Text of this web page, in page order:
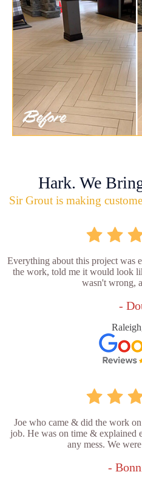
Hark. We
Sir Grout is making
Everything about this project was
the work, told me it would look
wasn't wrong,
-
Joe who came & did the work
job. He was on time & explained
any mess. We
-